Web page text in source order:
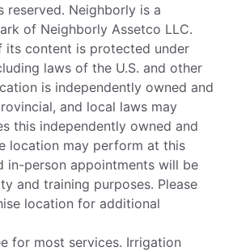
reserved. Neighborly is a
of Neighborly Assetco LLC.
its content is protected under
laws of the U.S. and other
is independently owned and
and local laws may
this independently owned and
location may perform at this
in-person appointments will be
and training purposes. Please
location for additional
for most services. Irrigation